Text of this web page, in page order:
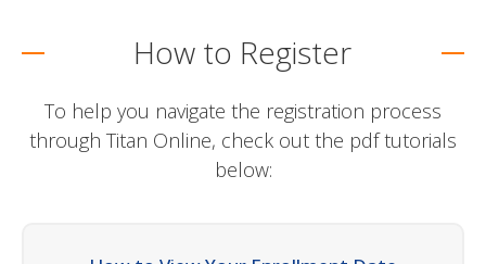
How to Register
To help you navigate the registration process
through Titan Online, check out the pdf tutorials
below: